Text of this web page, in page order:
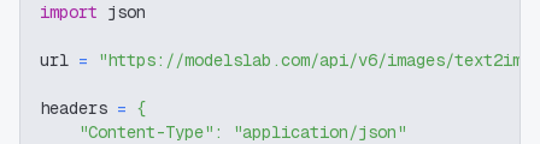
import json
url = "https://modelslab.com/api/v6/images/text2img"
headers = {
"Content-Type" :
"application/json"